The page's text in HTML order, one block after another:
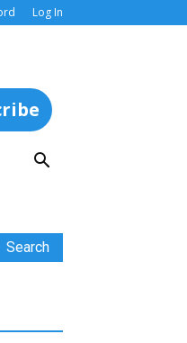
Log In